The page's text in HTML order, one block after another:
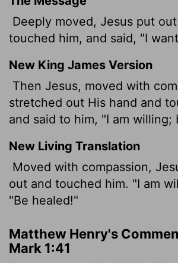
Deeply moved, Jesus put
touched him, and said, "I
New King James Version
Then Jesus, moved with
stretched out His hand and
and said to him, "I am willing;
New Living Translation
Moved with compassion,
out and touched him. "I am
"Be healed!"
Matthew Henry's
Mark 1:41